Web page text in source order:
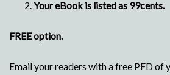
Your eBook is listed as 99cents.
FREE option.
Email your readers with a free PFD of